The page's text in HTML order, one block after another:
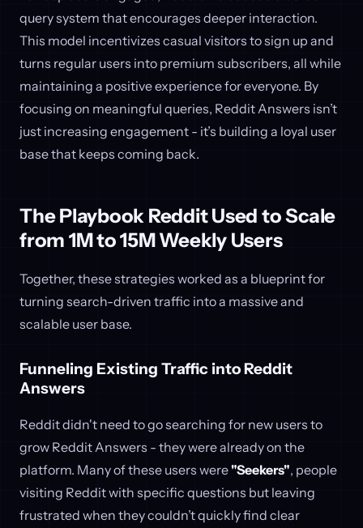
query system that encourages deeper interaction.
This model incentivizes casual visitors to sign up and
turns regular users into premium subscribers, all while
maintaining a positive experience for everyone. By
focusing on meaningful queries, Reddit Answers isn’t
just increasing engagement - it’s building a loyal user
base that keeps coming back.
The Playbook Reddit Used to Scale
from 1M to 15M Weekly Users
Together, these strategies worked as a blueprint for
turning search-driven traffic into a massive and
scalable user base.
Funneling Existing Traffic into Reddit
Answers
Reddit didn't need to go searching for new users to
grow Reddit Answers - they were already on the
platform. Many of these users were"Seekers", people
visiting Reddit with specific questions but leaving
frustrated when they couldn’t quickly find clear